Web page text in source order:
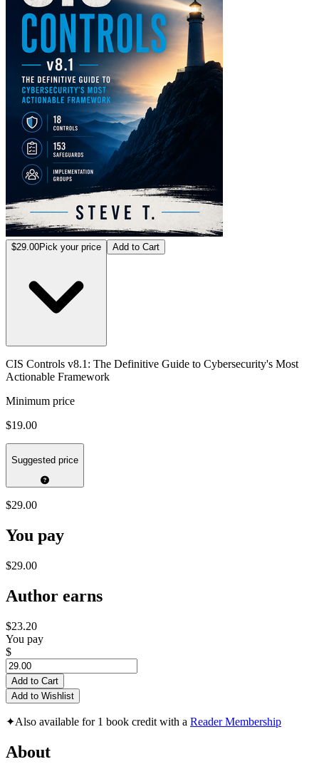
$29.00Pick your price Add to Cart
CIS Controls v8.1: The Definitive Guide to Cybersecurity's Most
Actionable Framework
Minimum price
$19.00
Suggested price
$29.00
You pay
$29.00
Author earns
$23.20
You pay
$
Add to Cart
Add to Wishlist
✦Also available for 1 book credit with a Reader Membership
About